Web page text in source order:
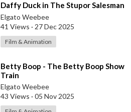
⁣Daffy Duck in The Stupor Salesman
Elgato Weebee
41 Views · 27 Dec 2025
Film & Animation
⁣Betty Boop - The Betty Boop Show
Train
Elgato Weebee
43 Views · 05 Nov 2025